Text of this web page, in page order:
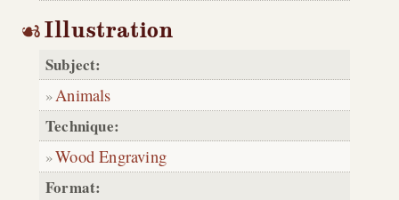
Illustration
Subject:
Animals
Technique:
Wood Engraving
Format: